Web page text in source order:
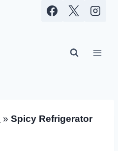
» Spicy Refrigerator